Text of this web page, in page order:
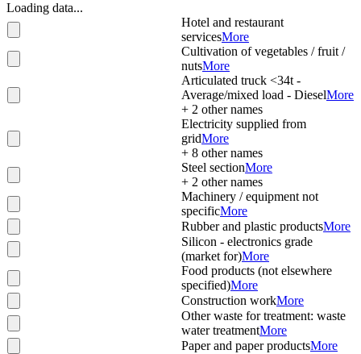
Loading data...
Hotel and restaurant
servicesMore
Cultivation of vegetables / fruit /
nutsMore
Articulated truck <34t -
Average/mixed load - DieselMore
+ 2 other names
Electricity supplied from
gridMore
+ 8 other names
Steel sectionMore
+ 2 other names
Machinery / equipment not
specificMore
Rubber and plastic productsMore
Silicon - electronics grade
(market for)More
Food products (not elsewhere
specified)More
Construction workMore
Other waste for treatment: waste
water treatmentMore
Paper and paper productsMore